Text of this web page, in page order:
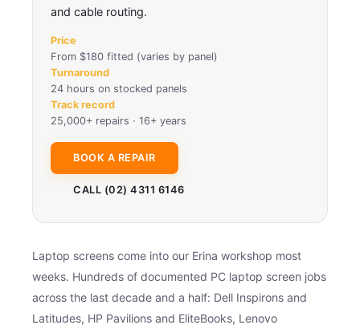
and cable routing.
Price
From $180 fitted (varies by panel)
Turnaround
24 hours on stocked panels
Track record
25,000+ repairs · 16+ years
BOOK A REPAIR
CALL (02) 4311 6146
Laptop screens come into our Erina workshop most
weeks. Hundreds of documented PC laptop screen jobs
across the last decade and a half: Dell Inspirons and
Latitudes, HP Pavilions and EliteBooks, Lenovo